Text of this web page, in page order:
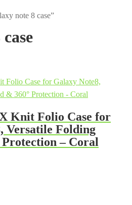
note 8 case”
Knit Folio Case for
Versatile Folding
Protection – Coral